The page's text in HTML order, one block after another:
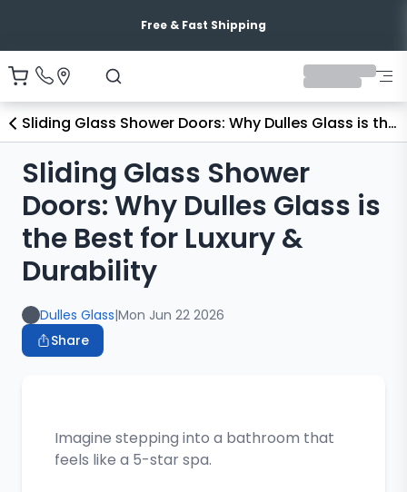
Free & Fast Shipping
Sliding Glass Shower Doors: Why Dulles Glass is the Best for Luxury & Durability
Sliding Glass Shower
Doors: Why Dulles Glass is
the Best for Luxury &
Durability
Dulles Glass|Mon Jun 22 2026
Share
Imagine stepping into a bathroom that
feels like a 5-star spa.